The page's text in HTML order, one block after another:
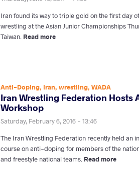
Iran found its way to triple gold on the first day
wrestling at the Asian Junior Championships
Taiwan. Read more
Anti-Doping, Iran, wrestling, WADA
Iran Wrestling Federation Hosts
Workshop
Saturday, February 6, 2016 - 13:46
The Iran Wrestling Federation recently held an
course on anti-doping for members of the
and freestyle national teams. Read more